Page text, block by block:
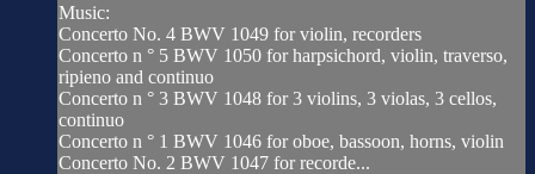
Music:
Concerto No. 4 BWV 1049 for violin, recorders
Concerto n ° 5 BWV 1050 for harpsichord, violin, traverso,
ripieno and continuo
Concerto n ° 3 BWV 1048 for 3 violins, 3 violas, 3 cellos,
continuo
Concerto n ° 1 BWV 1046 for oboe, bassoon, horns, violin
Concerto No. 2 BWV 1047 for recorde...